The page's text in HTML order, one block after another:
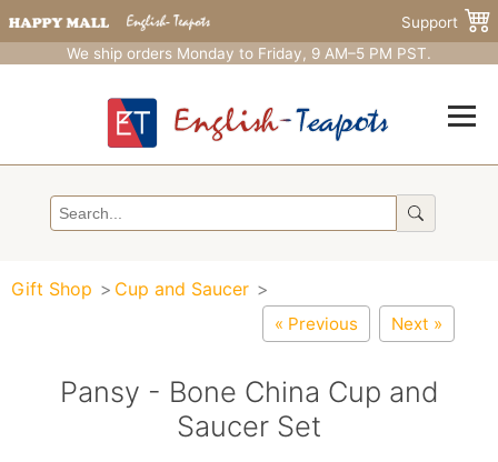
Support
We ship orders Monday to Friday, 9 AM–5 PM PST.
Gift Shop Cup and Saucer
« Previous Next »
Pansy - Bone China Cup and
Saucer Set